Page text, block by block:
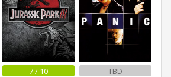
7 / 10 TBD